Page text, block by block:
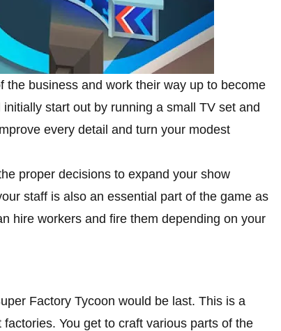
business and work their way up to become
start out by running a small TV set and
every detail and turn your modest
proper decisions to expand your show
staff is also an essential part of the game as
hire workers and fire them depending on your
Factory Tycoon would be last. This is a
You get to craft various parts of the